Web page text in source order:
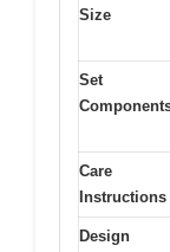
Size
Set
Care
Instructions
Design